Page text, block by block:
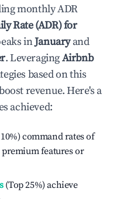
monthly ADR
Rate (ADR) for
inJanuaryand
. LeveragingAirbnb
based on this
revenue. Here's a
achieved:
command rates of
features or
(Top 25%) achieve